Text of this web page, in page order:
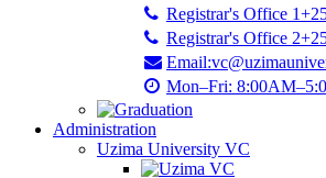
Registrar's Office
Registrar's Office
Mon–Fri:
Administration
Uzima University VC